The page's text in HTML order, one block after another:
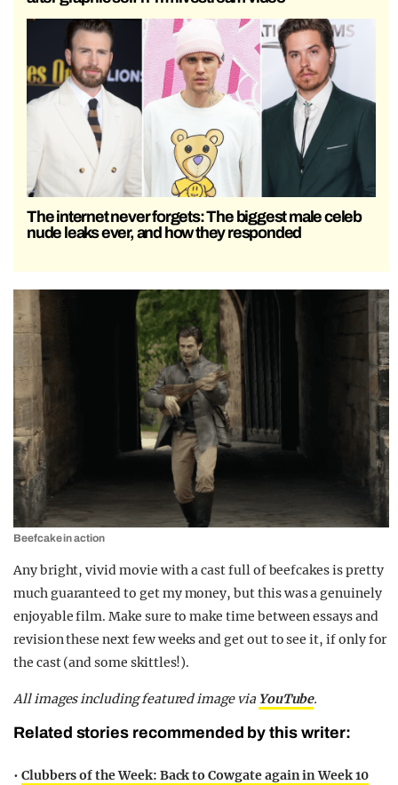
The internet never forgets: The biggest male celeb
nude leaks ever, and how they responded
Beefcake in action
Any bright, vivid movie with a cast full of beefcakes is pretty
much guaranteed to get my money, but this was a genuinely
enjoyable film. Make sure to make time between essays and
revision these next few weeks and get out to see it, if only for
the cast (and some skittles!).
All images including featured image via YouTube.
Related stories recommended by this writer:
• Clubbers of the Week: Back to Cowgate again in Week 10